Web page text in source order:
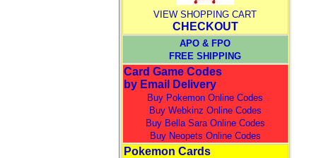
VIEW SHOPPING CART
CHECKOUT
APO & FPO
FREE SHIPPING
Card Game Codes
by Email Delivery
Buy Pokemon Online Codes
Buy Webkinz Online Codes
Buy Bella Sara Online Codes
Buy Neopets Online Codes
Pokemon Cards